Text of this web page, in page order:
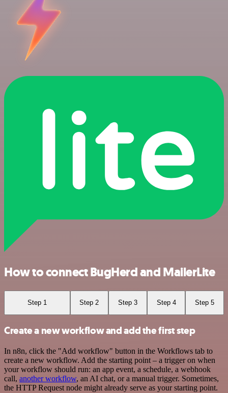
How to connect BugHerd and MailerLite
Step 1 Step 2 Step 3 Step 4 Step 5
Create a new workflow and add the first step
In n8n, click the "Add workflow" button in the Workflows tab to
create a new workflow. Add the starting point – a trigger on when
your workflow should run: an app event, a schedule, a webhook
call, another workflow, an AI chat, or a manual trigger. Sometimes,
the HTTP Request node might already serve as your starting point.